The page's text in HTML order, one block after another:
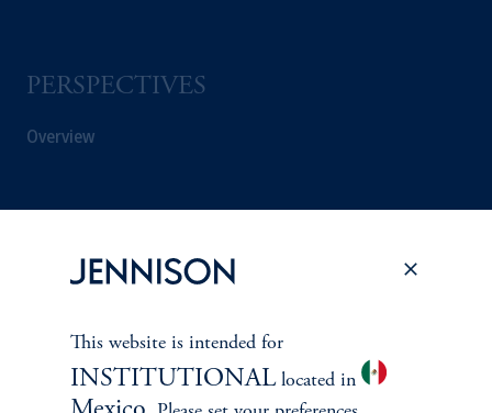
PERSPECTIVES
Overview
This website is intended for
INSTITUTIONALlocated in